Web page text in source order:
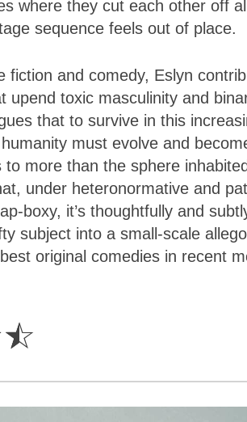
where they cut each other off
sequence feels out of place.
fiction and comedy, Eslyn
upend toxic masculinity and
that to survive in this
must evolve and
to more than the sphere
under heteronormative and
boxy, it’s thoughtfully and
subject into a small-scale
original comedies in recent
☆